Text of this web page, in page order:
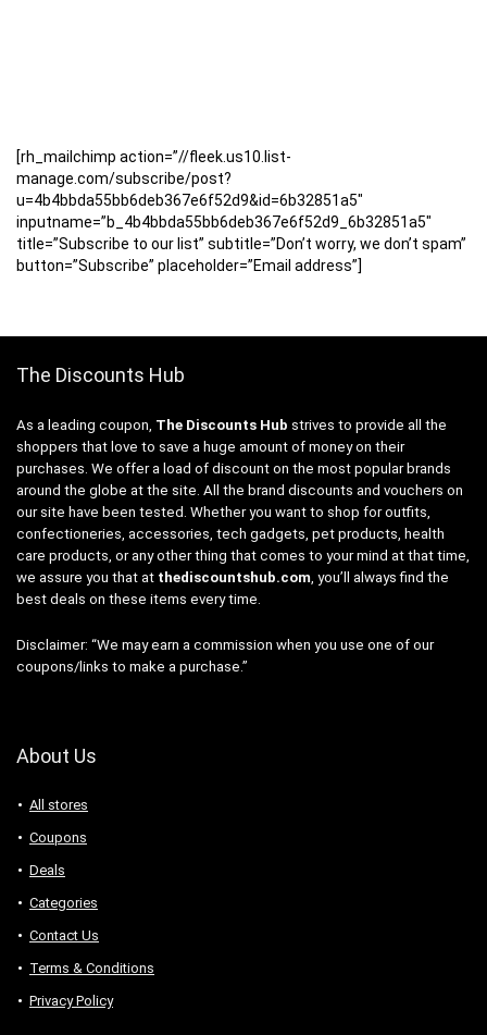
[rh_mailchimp action=”//fleek.us10.list-
manage.com/subscribe/post?
u=4b4bbda55bb6deb367e6f52d9&id=6b32851a5″
inputname=”b_4b4bbda55bb6deb367e6f52d9_6b32851a5″
title=”Subscribe to our list” subtitle=”Don’t worry, we don’t spam”
button=”Subscribe” placeholder=”Email address”]
The Discounts Hub
As a leading coupon, The Discounts Hub strives to provide all the
shoppers that love to save a huge amount of money on their
purchases. We offer a load of discount on the most popular brands
around the globe at the site. All the brand discounts and vouchers on
our site have been tested. Whether you want to shop for outfits,
confectioneries, accessories, tech gadgets, pet products, health
care products, or any other thing that comes to your mind at that time,
we assure you that at thediscountshub.com , you’ll always find the
best deals on these items every time.
Disclaimer: “We may earn a commission when you use one of our
coupons/links to make a purchase.”
About Us
All stores
Coupons
Deals
Categories
Contact Us
Terms & Conditions
Privacy Policy